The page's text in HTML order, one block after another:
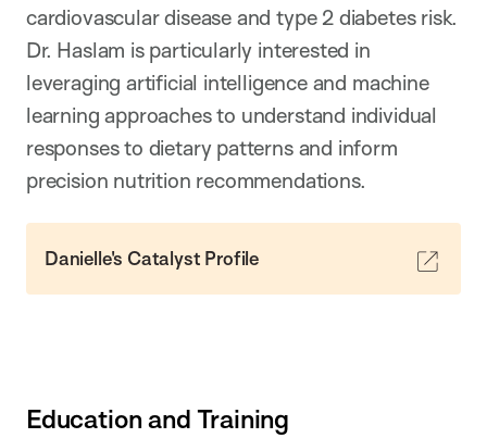
cardiovascular disease and type 2 diabetes risk.
Dr. Haslam is particularly interested in
leveraging artificial intelligence and machine
learning approaches to understand individual
responses to dietary patterns and inform
precision nutrition recommendations.
Danielle's Catalyst Profile
Education and Training